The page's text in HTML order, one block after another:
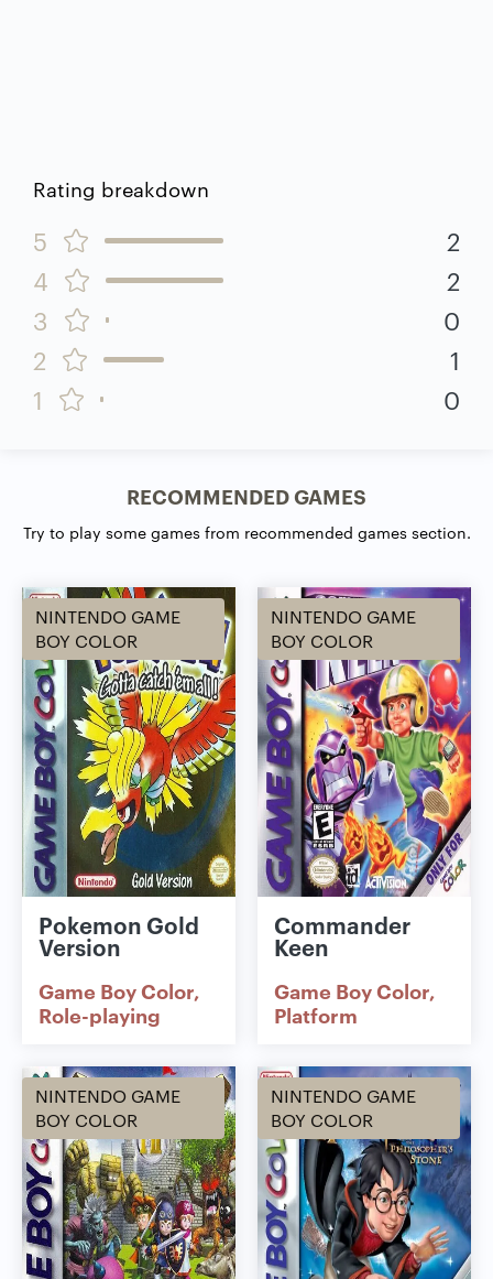
Rating breakdown
5
2
4
2
3
0
2
1
1
0
RECOMMENDED GAMES
Try to play some games from recommended games section.
NINTENDO GAME
BOY COLOR
Pokemon Gold
Version
Game Boy Color
Role-playing
NINTENDO GAME
BOY COLOR
Commander
Keen
Game Boy Color
Platform
NINTENDO GAME
BOY COLOR
NINTENDO GAME
BOY COLOR